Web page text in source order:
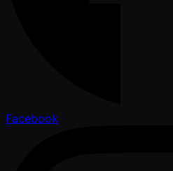
Facebook